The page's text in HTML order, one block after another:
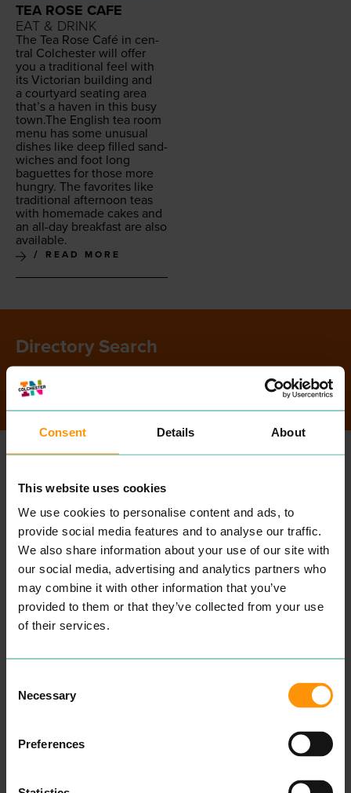
Consent Details About
This website uses cookies
We use cookies to personalise content and ads, to
provide social media features and to analyse our traffic.
We also share information about your use of our site with
our social media, advertising and analytics partners who
may combine it with other information that you’ve
provided to them or that they’ve collected from your use
of their services.
Selection
Necessary
Preferences
TEA ROSE CAFE
EAT & DRINK
The Tea Rose Café in cen­
tral Colch­ester will offer
you a tra­di­tion­al feel with
its Vic­to­ri­an build­ing and
a court­yard seat­ing area
that’s a haven in this busy
town.The Eng­lish tea room
menu has some unusu­al
dish­es like deep filled sand­
wich­es and foot long
baguettes for those more
hun­gry. The favorites like
tra­di­tion­al after­noon teas
with home­made cakes and
an all-day break­fast are also
available.
READ MORE
Directory Search
SEARCH
PLACES
Expe­ri­ence din­ing in
a beau­ti­ful, authen­tic
Koryu is a tra­di­tion­al and
con­tem­po­rary Japan­ese
mod­ern Japan­ese cui­sine.